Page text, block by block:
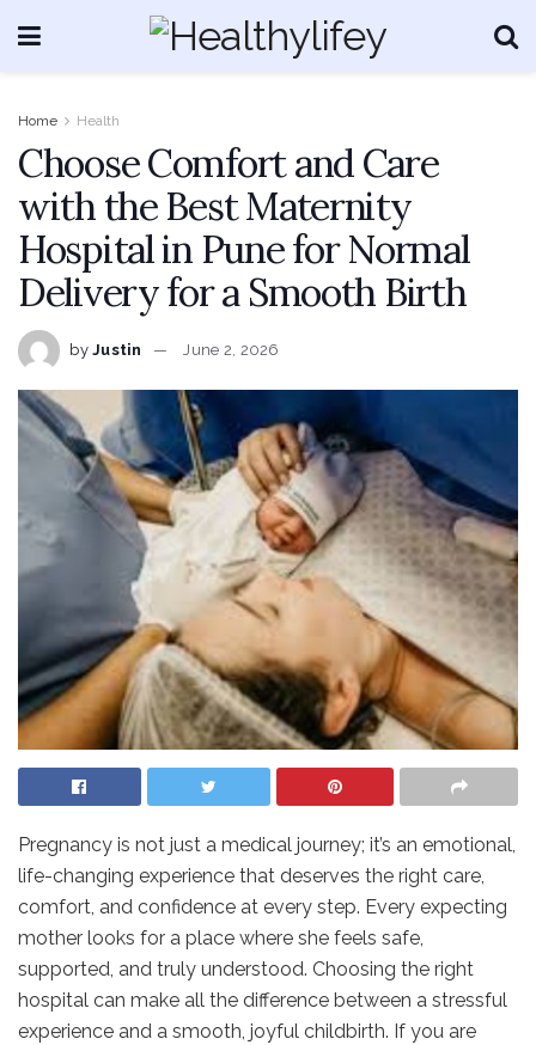
Home Health
Choose Comfort and Care
with the Best Maternity
Hospital in Pune for Normal
Delivery for a Smooth Birth
by Justin June 2, 2026
Pregnancy is not just a medical journey; it’s an emotional,
life-changing experience that deserves the right care,
comfort, and confidence at every step. Every expecting
mother looks for a place where she feels safe,
supported, and truly understood. Choosing the right
hospital can make all the difference between a stressful
experience and a smooth, joyful childbirth. If you are